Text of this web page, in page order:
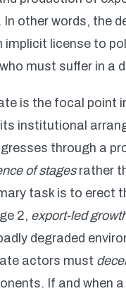
other words, the
license to
must suffer in a
is the focal point
institutional
through a
of stagesrather
task is to erect
2, export-led
degraded
actors must
If and when